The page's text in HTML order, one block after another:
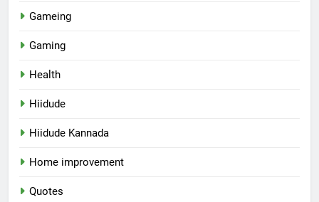
Gameing
Gaming
Health
Hiidude
Hiidude Kannada
Home improvement
Quotes